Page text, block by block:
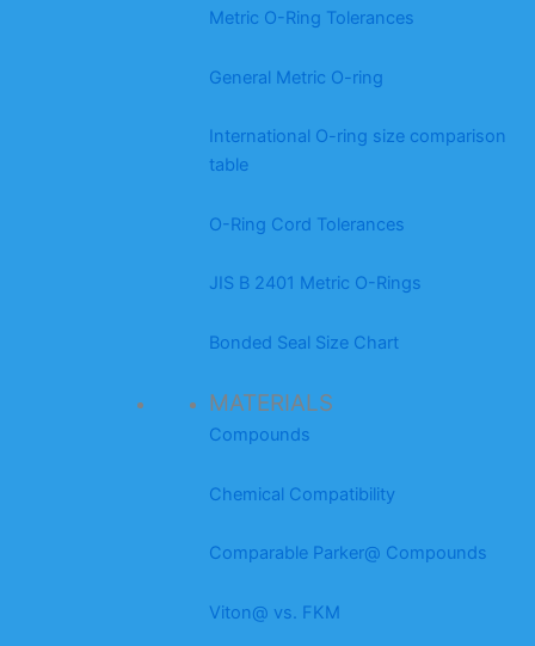
Metric O-Ring Tolerances
General Metric O-ring
International O-ring size comparison
table
O-Ring Cord Tolerances
JIS B 2401 Metric O-Rings
Bonded Seal Size Chart
MATERIALS
Compounds
Chemical Compatibility
Comparable Parker@ Compounds
Viton@ vs. FKM